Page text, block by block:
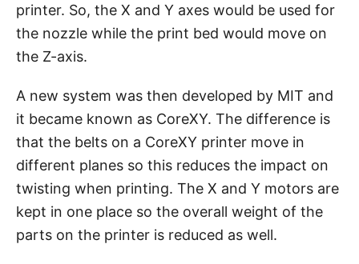
printer. So, the X and Y axes would be used for
the nozzle while the print bed would move on
the Z-axis.
A new system was then developed by MIT and
it became known as CoreXY. The difference is
that the belts on a CoreXY printer move in
different planes so this reduces the impact on
twisting when printing. The X and Y motors are
kept in one place so the overall weight of the
parts on the printer is reduced as well.